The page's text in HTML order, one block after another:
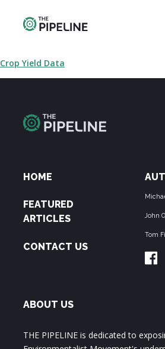
Crop Yield Data
HOME
FEATURED
ARTICLES
CONTACT US
John
Tom
ABOUT US
THE PIPELINE is dedicated to